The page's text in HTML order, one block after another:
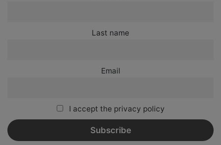
Last name
Email
I accept the privacy policy